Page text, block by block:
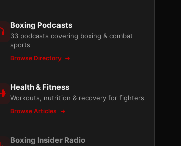
Boxing Podcasts
33 podcasts covering boxing & combat
sports
Browse Directory
Health & Fitness
Workouts, nutrition & recovery for fighters
Browse Articles
Boxing Insider Radio